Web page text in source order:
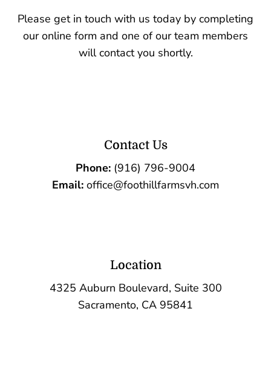
Please get in touch with us today by completing
our online form and one of our team members
will contact you shortly.
Contact Us
Phone: (916) 796-9004
Email: office@foothillfarmsvh.com
Location
4325 Auburn Boulevard, Suite 300
Sacramento, CA 95841